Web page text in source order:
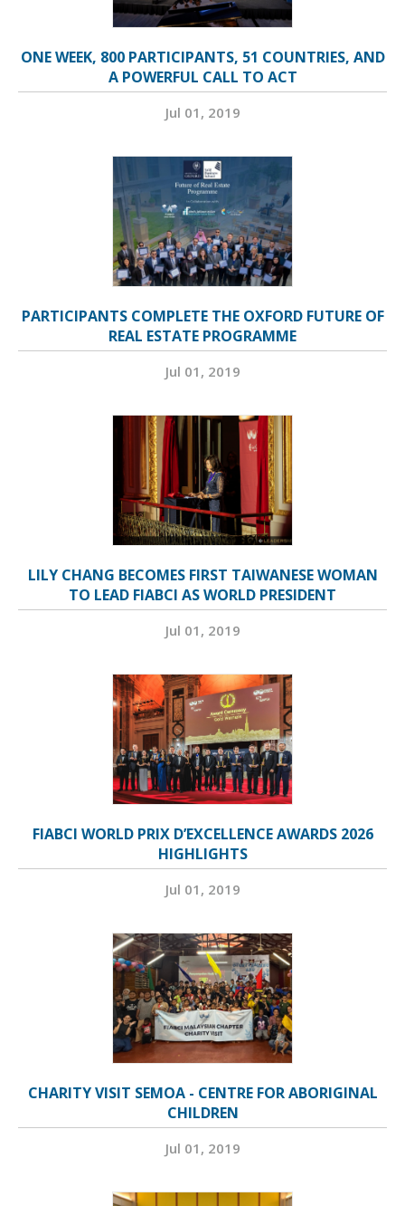
ONE WEEK, 800 PARTICIPANTS, 51 COUNTRIES, AND
A POWERFUL CALL TO ACT
Jul 01, 2019
PARTICIPANTS COMPLETE THE OXFORD FUTURE OF
REAL ESTATE PROGRAMME
Jul 01, 2019
LILY CHANG BECOMES FIRST TAIWANESE WOMAN
TO LEAD FIABCI AS WORLD PRESIDENT
Jul 01, 2019
FIABCI WORLD PRIX D’EXCELLENCE AWARDS 2026
HIGHLIGHTS
Jul 01, 2019
CHARITY VISIT SEMOA - CENTRE FOR ABORIGINAL
CHILDREN
Jul 01, 2019